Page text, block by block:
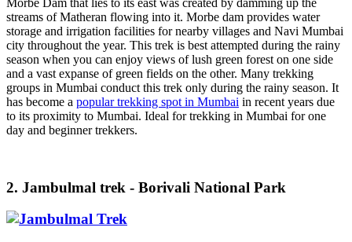
streams of Matheran flowing into it. Morbe dam provides water
storage and irrigation facilities for nearby villages and Navi Mumbai
city throughout the year. This trek is best attempted during the rainy
season when you can enjoy views of lush green forest on one side
and a vast expanse of green fields on the other. Many trekking
groups in Mumbai conduct this trek only during the rainy season. It
has become a popular trekking spot in Mumbai in recent years due
to its proximity to Mumbai. Ideal for trekking in Mumbai for one
day and beginner trekkers.
2. Jambulmal trek - Borivali National Park